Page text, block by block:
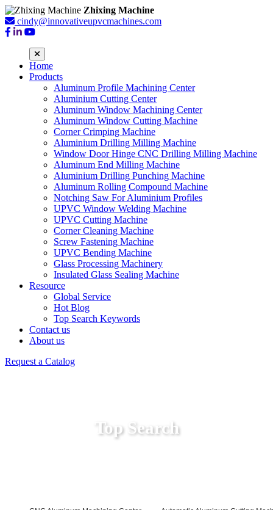
Zhixing Machine
cindy@innovativeupvcmachines.com
Home
Products
Aluminum Profile Machining Center
Aluminium Cutting Center
Aluminum Window Machining Center
Aluminum Window Cutting Machine
Corner Crimping Machine
Aluminium Drilling Milling Machine
Window Door Hinge CNC Drilling Milling Machine
Aluminum End Milling Machine
Aluminium Drilling Punching Machine
Aluminum Rolling Compound Machine
Notching Saw For Aluminium Profiles
UPVC Window Welding Machine
UPVC Cutting Machine
Corner Cleaning Machine
Screw Fastening Machine
UPVC Bending Machine
Glass Processing Machinery
Insulated Glass Sealing Machine
Resource
Global Service
Hot Blog
Top Search Keywords
Contact us
About us
Request a Catalog
Top Search